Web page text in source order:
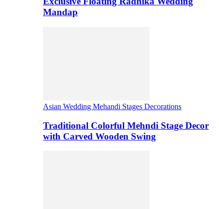
Mandap
Asian Wedding Mehandi Stages Decorations
Traditional Colorful Mehndi Stage Decor
with Carved Wooden Swing